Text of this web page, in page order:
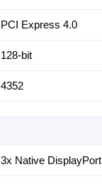
PCI Express 4.0
128-bit
4352
3x Native